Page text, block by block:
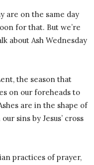
are on the same day
for that. But we’re
about Ash Wednesday
the season that
on our foreheads to
are in the shape of
sins by Jesus’ cross
practices of prayer,